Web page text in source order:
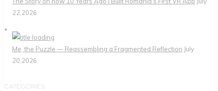
22,2026
Me, the Puzzle — Reassembling a Fragmented Reflection July
20,2026
CATEGORIES